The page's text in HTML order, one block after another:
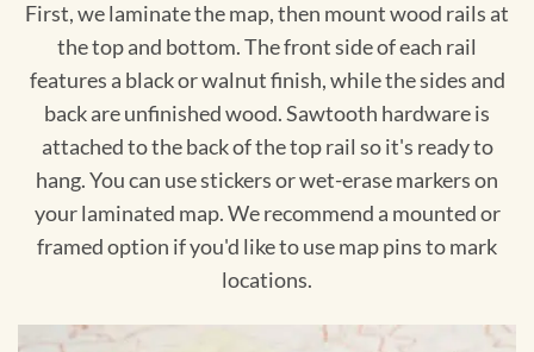
First, we laminate the map, then mount wood rails at
the top and bottom. The front side of each rail
features a black or walnut finish, while the sides and
back are unfinished wood. Sawtooth hardware is
attached to the back of the top rail so it's ready to
hang. You can use stickers or wet-erase markers on
your laminated map. We recommend a mounted or
framed option if you'd like to use map pins to mark
locations.